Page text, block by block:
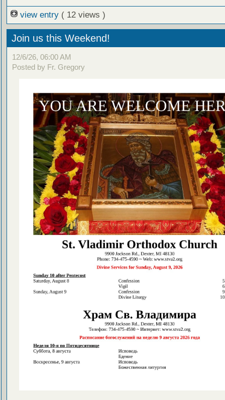
view entry ( 12 views )
Join us this Weekend!
12/6/26, 06:00 AM
Posted by Fr. Gregory